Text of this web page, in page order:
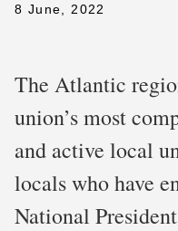
8 June, 2022
The Atlantic
union’s most
and active local
locals who have
National